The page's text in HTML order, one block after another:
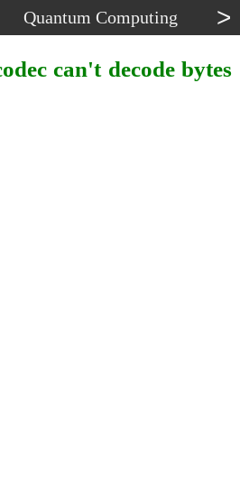
Quantum Computing >
can't decode bytes